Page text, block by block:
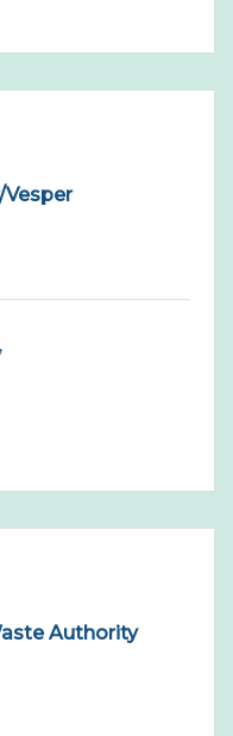
Vesper
Authority